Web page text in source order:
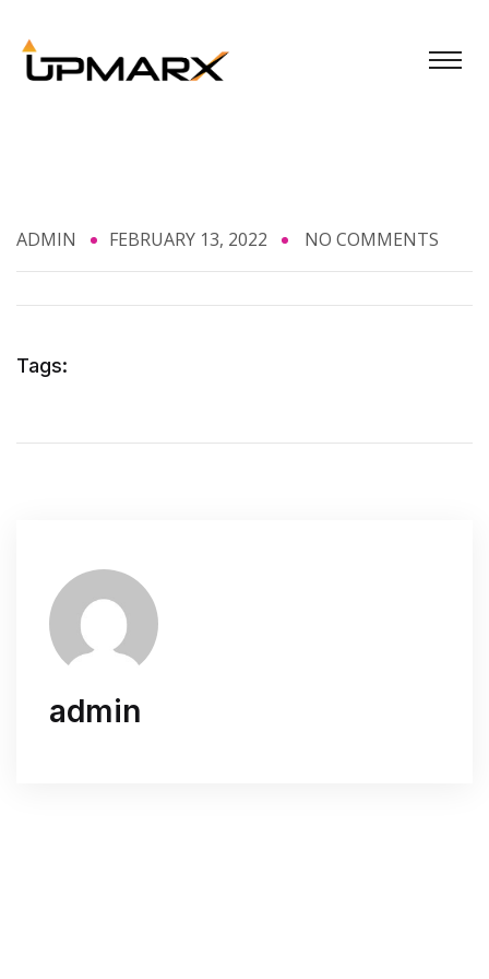
ADMIN FEBRUARY 13, 2022 NO COMMENTS
Tags:
admin